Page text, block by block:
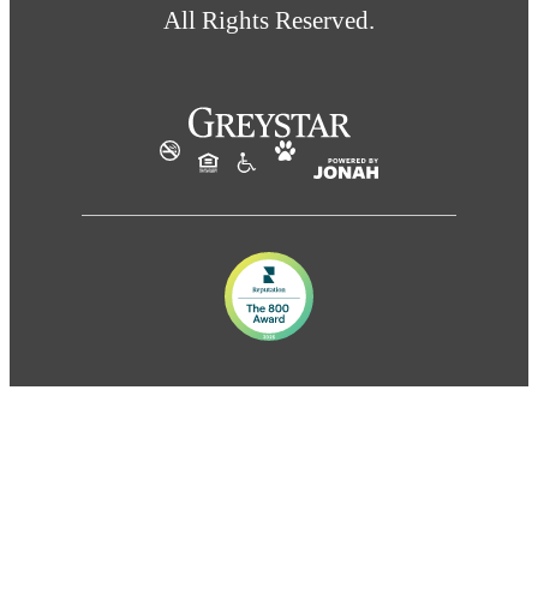
All Rights Reserved.